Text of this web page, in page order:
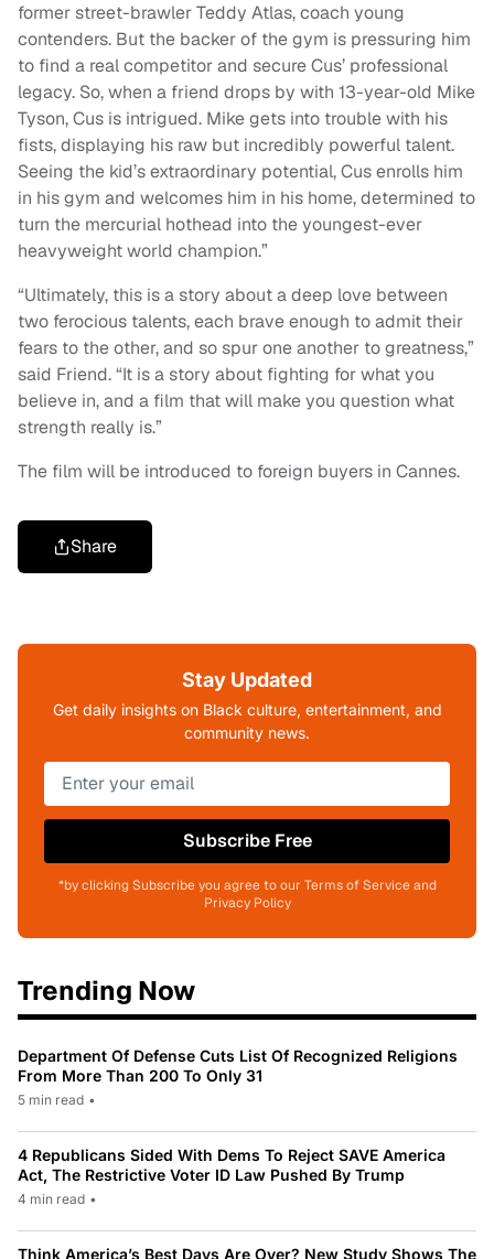
former street-brawler Teddy Atlas, coach young
contenders. But the backer of the gym is pressuring him
to find a real competitor and secure Cus’ professional
legacy. So, when a friend drops by with 13-year-old Mike
Tyson, Cus is intrigued. Mike gets into trouble with his
fists, displaying his raw but incredibly powerful talent.
Seeing the kid’s extraordinary potential, Cus enrolls him
in his gym and welcomes him in his home, determined to
turn the mercurial hothead into the youngest-ever
heavyweight world champion.”
“Ultimately, this is a story about a deep love between
two ferocious talents, each brave enough to admit their
fears to the other, and so spur one another to greatness,”
said Friend. “It is a story about fighting for what you
believe in, and a film that will make you question what
strength really is.”
The film will be introduced to foreign buyers in Cannes.
Share
Stay Updated
Get daily insights on Black culture, entertainment, and
community news.
Subscribe Free
*by clicking Subscribe you agree to our Terms of Service and
Privacy Policy
Trending Now
Department Of Defense Cuts List Of Recognized Religions
From More Than 200 To Only 31
5 min read •
4 Republicans Sided With Dems To Reject SAVE America
Act, The Restrictive Voter ID Law Pushed By Trump
4 min read •
Think America’s Best Days Are Over? New Study Shows The